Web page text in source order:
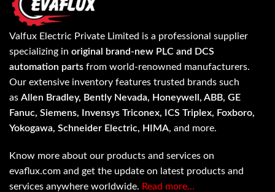
Valfux Electric Private Limited is a professional supplier
specializing in original brand-new PLC and DCS
automation parts from world-renowned manufacturers.
Our extensive inventory features trusted brands such
as Allen Bradley, Bently Nevada, Honeywell, ABB, GE
Fanuc, Siemens, Invensys Triconex, ICS Triplex, Foxboro,
Yokogawa, Schneider Electric, HIMA, and more.
Know more about our products and services on
evaflux.com and get the update on latest products and
services anywhere worldwide. Read more…